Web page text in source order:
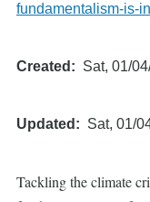
fundamentalism-is-
Created Sat, 01/
Updated Sat, 01/
Tackling the climate